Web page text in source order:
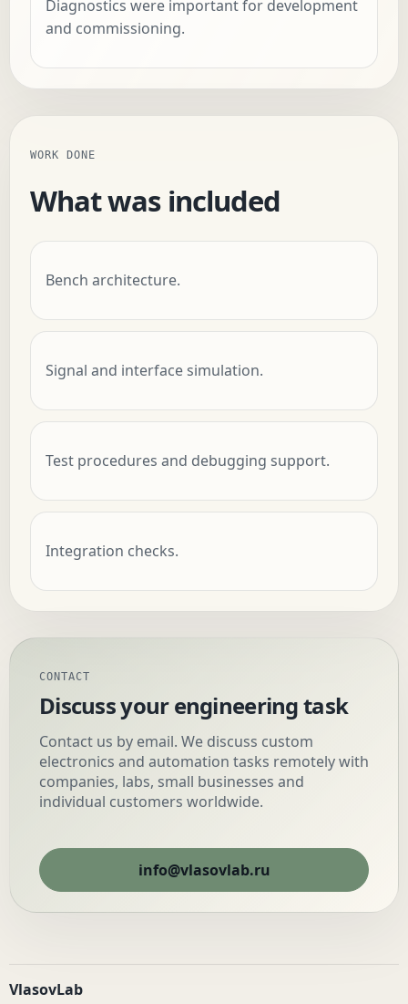
Diagnostics were important for development
and commissioning.
WORK DONE
What was included
Bench architecture.
Signal and interface simulation.
Test procedures and debugging support.
Integration checks.
CONTACT
Discuss your engineering task
Contact us by email. We discuss custom
electronics and automation tasks remotely with
companies, labs, small businesses and
individual customers worldwide.
info@vlasovlab.ru
VlasovLab